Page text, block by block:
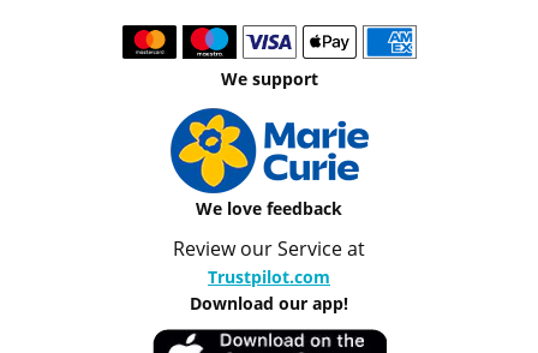
We support
We love feedback
Review our Service at
Trustpilot.com
Download our app!